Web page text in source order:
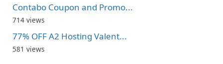
Contabo Coupon and Promo...
714 views
77% OFF A2 Hosting Valent...
581 views